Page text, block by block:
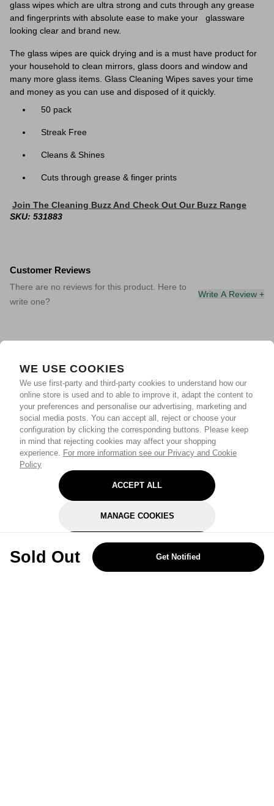
WE USE COOKIES
We use first-party and third-party cookies to understand how our
online store is used and to able to improve it, adapt the content to
your preferences and personalise our advertising, marketing and
social media posts. You can accept all, reject or choose your
configuration by clicking the corresponding buttons. Please keep
in mind that rejecting cookies may affect your shopping
experience. For more information see our Privacy and Cookie
Policy
ACCEPT ALL
MANAGE COOKIES
REJECT OPTIONAL
Sold Out Get Notified
glass wipes which are ultra strong and cuts through any grease
and fingerprints with absolute ease to make your glassware
looking clear and brand new.
The glass wipes are quick drying and is a must have product for
your household to clean mirrors, glass doors and window and
many more glass items. Glass Cleaning Wipes saves your time
and money as you can use and disposed of it quickly.
50 pack
Streak Free
Cleans & Shines
Cuts through grease & finger prints
Join The Cleaning Buzz And Check Out Our Buzz Range
SKU: 531883
Customer Reviews
There are no reviews for this product. Here to
write one?
Write A Review +